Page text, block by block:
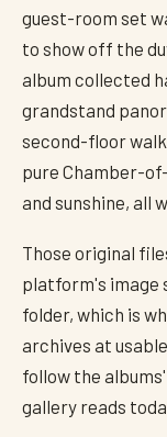
guest-room set
to show off the
album collected
grandstand
second-floor
pure Chamber-
and sunshine, all
Those original
platform's image
folder, which is
archives at
follow the
gallery reads